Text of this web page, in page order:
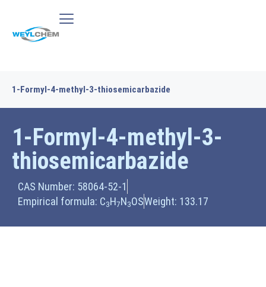
1-Formyl-4-methyl-3-thiosemicarbazide
1-Formyl-4-methyl-3-
thiosemicarbazide
CAS Number: 58064-52-1
Empirical formula: C3H7N3OSWeight: 133.17